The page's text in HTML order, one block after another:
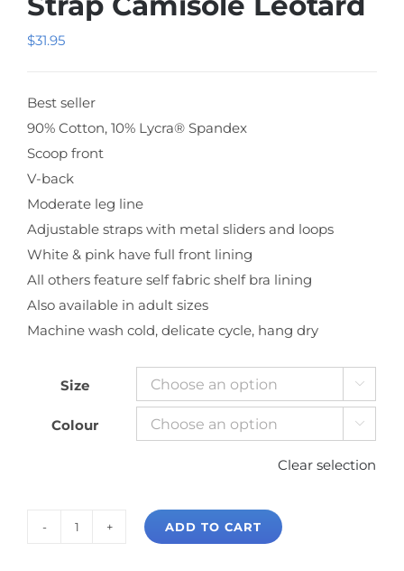
$31.95
Best seller
90% Cotton, 10% Lycra® Spandex
Scoop front
V-back
Moderate leg line
Adjustable straps with metal sliders and loops
White & pink have full front lining
All others feature self fabric shelf bra lining
Also available in adult sizes
Machine wash cold, delicate cycle, hang dry
Size 
Colour 
Clear selection
ADD TO CART